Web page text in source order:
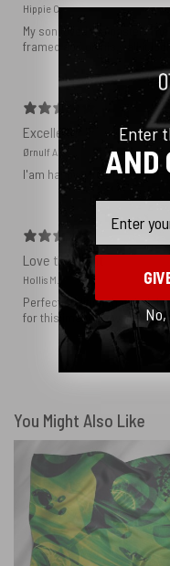
Hippie C.
My son loved the poster.
framed and on his wall it
Excellent!
Ørnulf A.
I'am happy with my poster
Love this print
Hollis M.
Perfect addition that tied
for this image blown up for a
You Might Also Like
Enter
AND